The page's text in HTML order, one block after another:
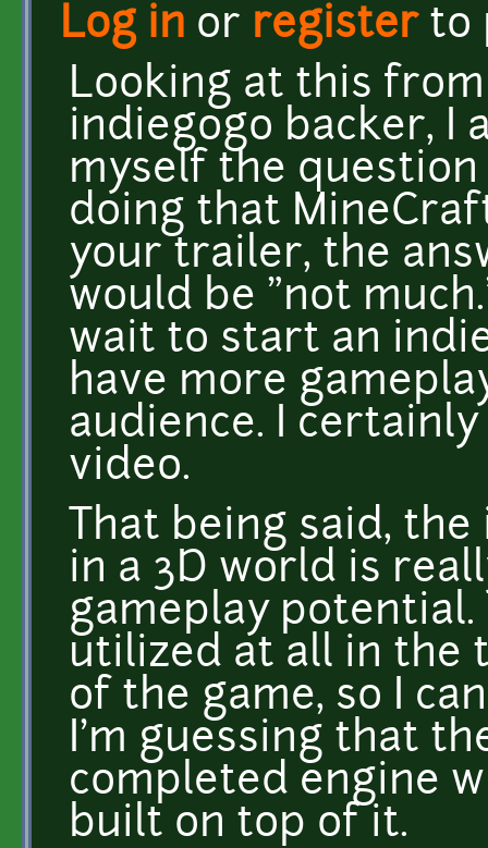
Log in or registerto
Looking at this
indiegogo backer, I
myself the
doing that
your trailer, the
would be "not
wait to start an
have more
audience. I
video.
That being said,
in a 3D world is
gameplay
utilized at all in the
of the game, so I
I'm guessing that
completed engine
built on top of it.